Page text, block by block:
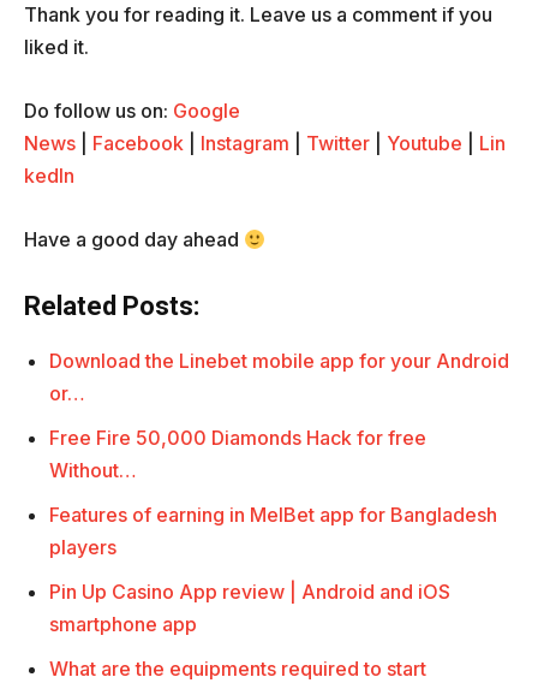
Thank you for reading it. Leave us a comment if you
liked it.
Do follow us on: Google
News
Facebook Instagram Twitter Youtube
Lin
kedIn
Have a good day ahead
Related Posts:
Download the Linebet mobile app for your Android
or…
Free Fire 50,000 Diamonds Hack for free
Without…
Features of earning in MelBet app for Bangladesh
players
Pin Up Casino App review | Android and iOS
smartphone app
What are the equipments required to start